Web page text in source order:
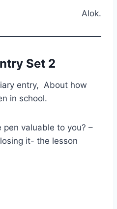
Alok.
Set 2
entry, About how
in school.
pen valuable to you? –
it- the lesson